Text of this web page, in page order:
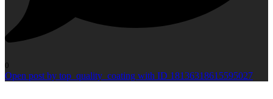
0
Open post by top_quality_coating with ID 18136318615595027